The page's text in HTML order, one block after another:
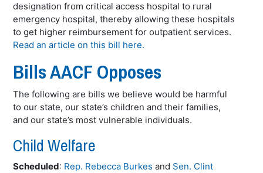
designation from critical access hospital to rural
emergency hospital, thereby allowing these hospitals
to get higher reimbursement for outpatient services.
Read an article on this bill here.
Bills AACF Opposes
The following are bills we believe would be harmful
to our state, our state’s children and their families,
and our state’s most vulnerable individuals.
Child Welfare
Scheduled: Rep. Rebecca Burkes and Sen. Clint